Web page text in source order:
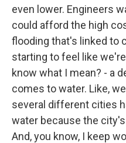
even lower. Engineers
could afford the high
flooding that's linked to
starting to feel like
know what I mean? - a
comes to water. Like,
several different cities
water because the
And, you know, I keep